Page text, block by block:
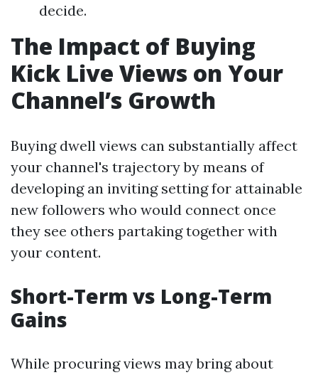
decide.
The Impact of Buying
Kick Live Views on Your
Channel’s Growth
Buying dwell views can substantially affect
your channel's trajectory by means of
developing an inviting setting for attainable
new followers who would connect once
they see others partaking together with
your content.
Short-Term vs Long-Term
Gains
While procuring views may bring about